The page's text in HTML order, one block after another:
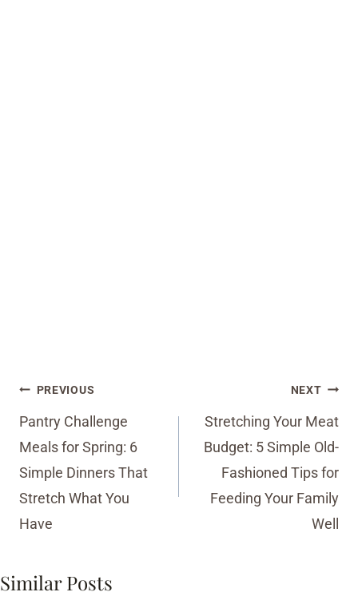
Post
navigation
PREVIOUS
Pantry Challenge
Meals for Spring: 6
Simple Dinners That
Stretch What You
Have
NEXT
Stretching Your Meat
Budget: 5 Simple Old-
Fashioned Tips for
Feeding Your Family
Well
Similar Posts